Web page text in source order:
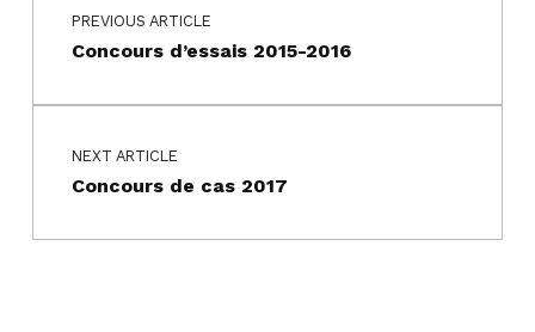
PREVIOUS ARTICLE
Concours d’essais 2015-2016
NEXT ARTICLE
Concours de cas 2017